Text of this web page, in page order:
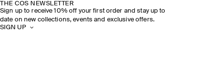
THE COS NEWSLETTER
Sign up to receive 10% off your first order and stay up to
date on new collections, events and exclusive offers.
SIGN UP